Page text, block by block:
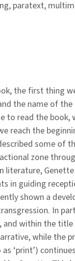
paratext,
the first thing
the name of
to read the book,
reach the
some of
zone
literature,
in guiding
shown a
In
and within the
while the
‘print’)